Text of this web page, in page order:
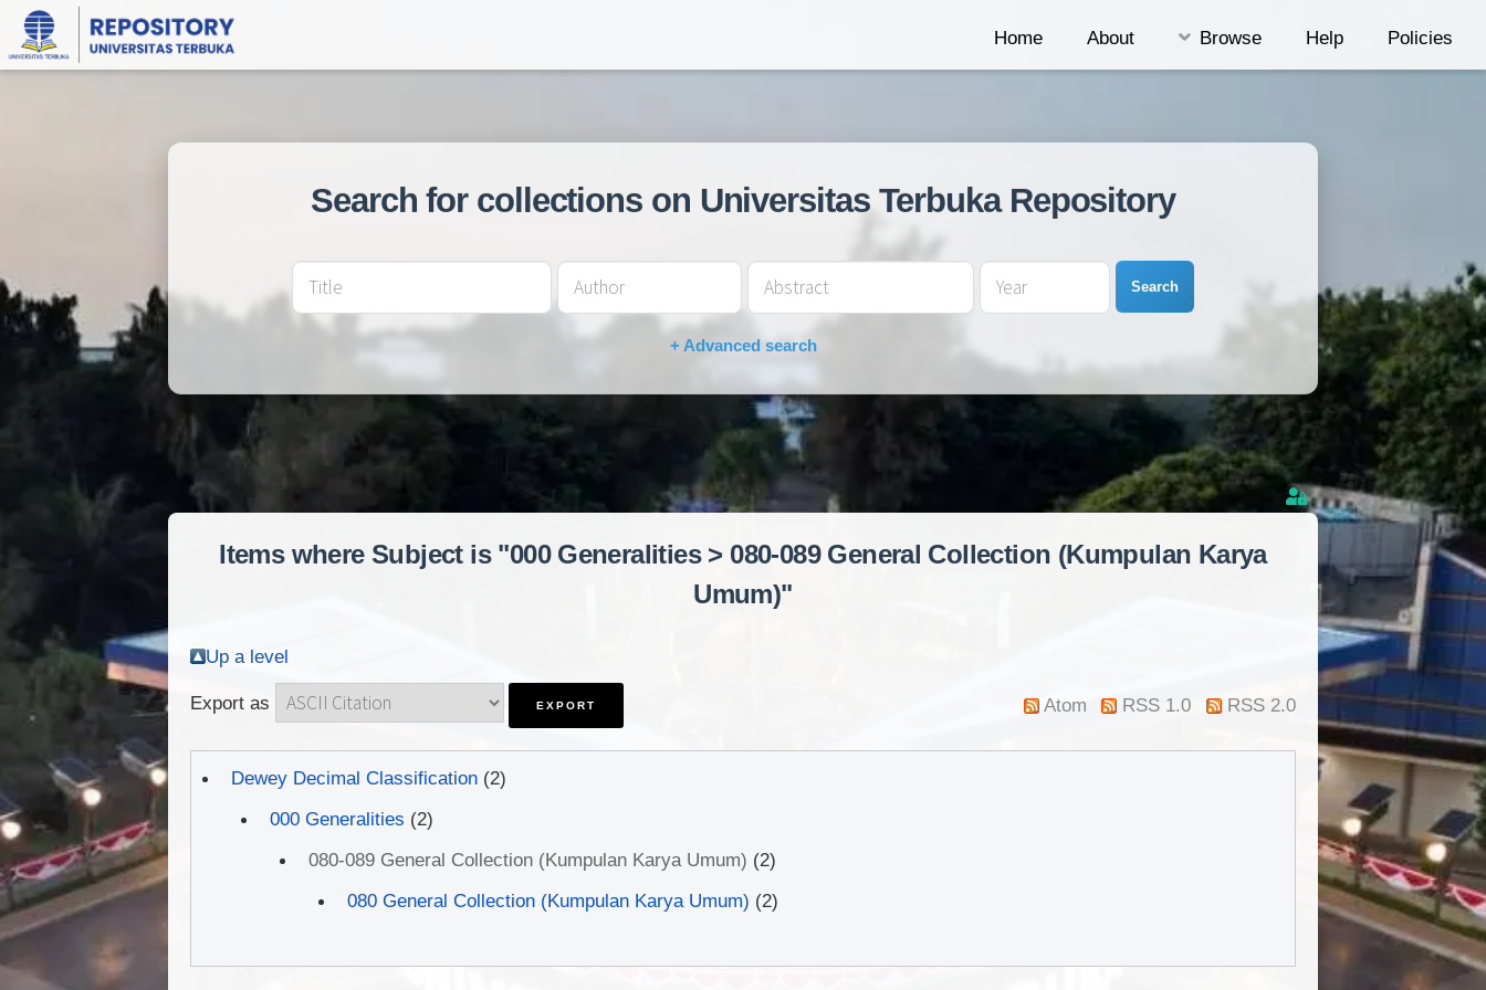
Home About Browse Help Policies
Search for collections on Universitas Terbuka Repository
Search
+ Advanced search
Items where Subject is "000 Generalities > 080-089 General Collection (Kumpulan Karya
Umum)"
Up a level
Export as Atom RSS 1.0 RSS 2.0
Dewey Decimal Classification(2)
000 Generalities (2)
080-089 General Collection (Kumpulan Karya Umum) (2)
080 General Collection (Kumpulan Karya Umum) (2)